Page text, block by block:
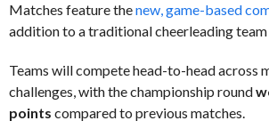
Matches feature thenew, game-based
addition to a traditional cheerleading
Teams will compete head-to-head across
challenges, with the championship round
points compared to previous matches.